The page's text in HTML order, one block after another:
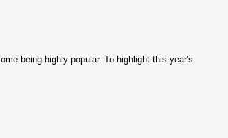
being highly popular. To highlight this year's